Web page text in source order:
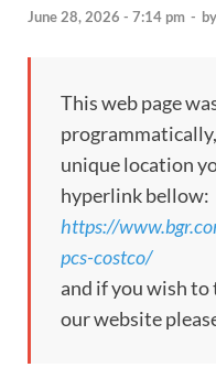
June 28, 2026 - 7:14 pm - by
This web page
unique location
hyperlink bellow:
https://
pcs-costco/
and if you wish
our website